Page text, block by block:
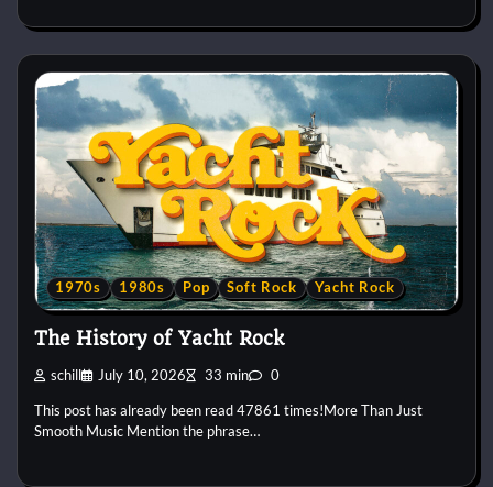
1970s 1980s Pop Soft Rock Yacht Rock
The History of Yacht Rock
schill July 10, 2026 33 min 0
This post has already been read 47861 times!More Than Just
Smooth Music Mention the phrase…